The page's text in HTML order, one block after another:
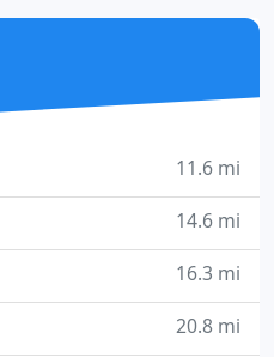
plumbing service, and
systems for homes and
11.6 mi
14.6 mi
16.3 mi
20.8 mi